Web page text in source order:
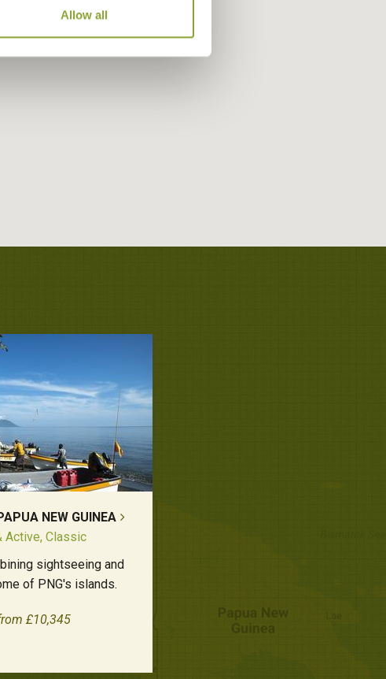
Allow all
NEW GUINEA
Active, Classic
sightseeing and
of PNG's islands.
£10,345